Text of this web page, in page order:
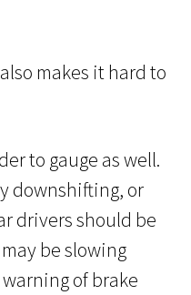
makes it hard to
to gauge as well.
downshifting, or
drivers should be
be slowing
of brake